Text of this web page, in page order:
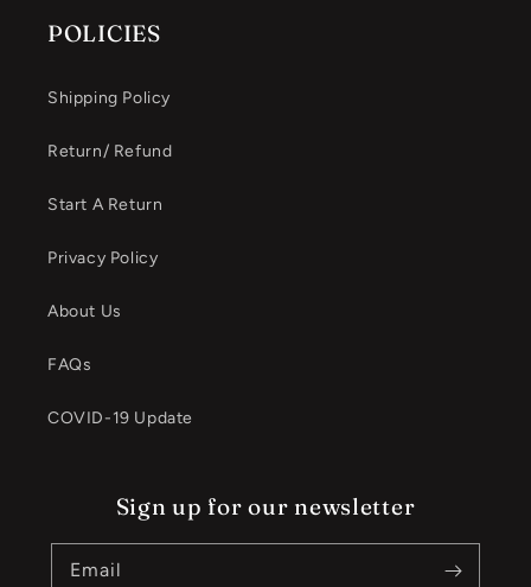
POLICIES
Shipping Policy
Return/ Refund
Start A Return
Privacy Policy
About Us
FAQs
COVID-19 Update
Sign up for our newsletter
Email